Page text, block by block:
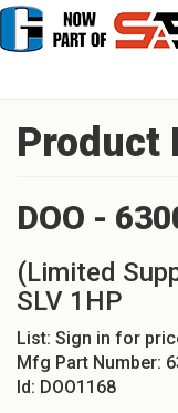
Product
DOO -
(Limited
SLV 1HP
List: Sign in for
Mfg Part Number:
Id: DOO1168